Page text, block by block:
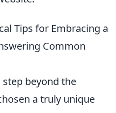
Tips for Embracing a
Common
beyond the
a truly unique